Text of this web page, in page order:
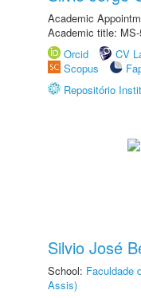
Academic
Academic title:
Orcid
CV
Scopus
Repositório
Silvio José
School: Faculdade
Assis)